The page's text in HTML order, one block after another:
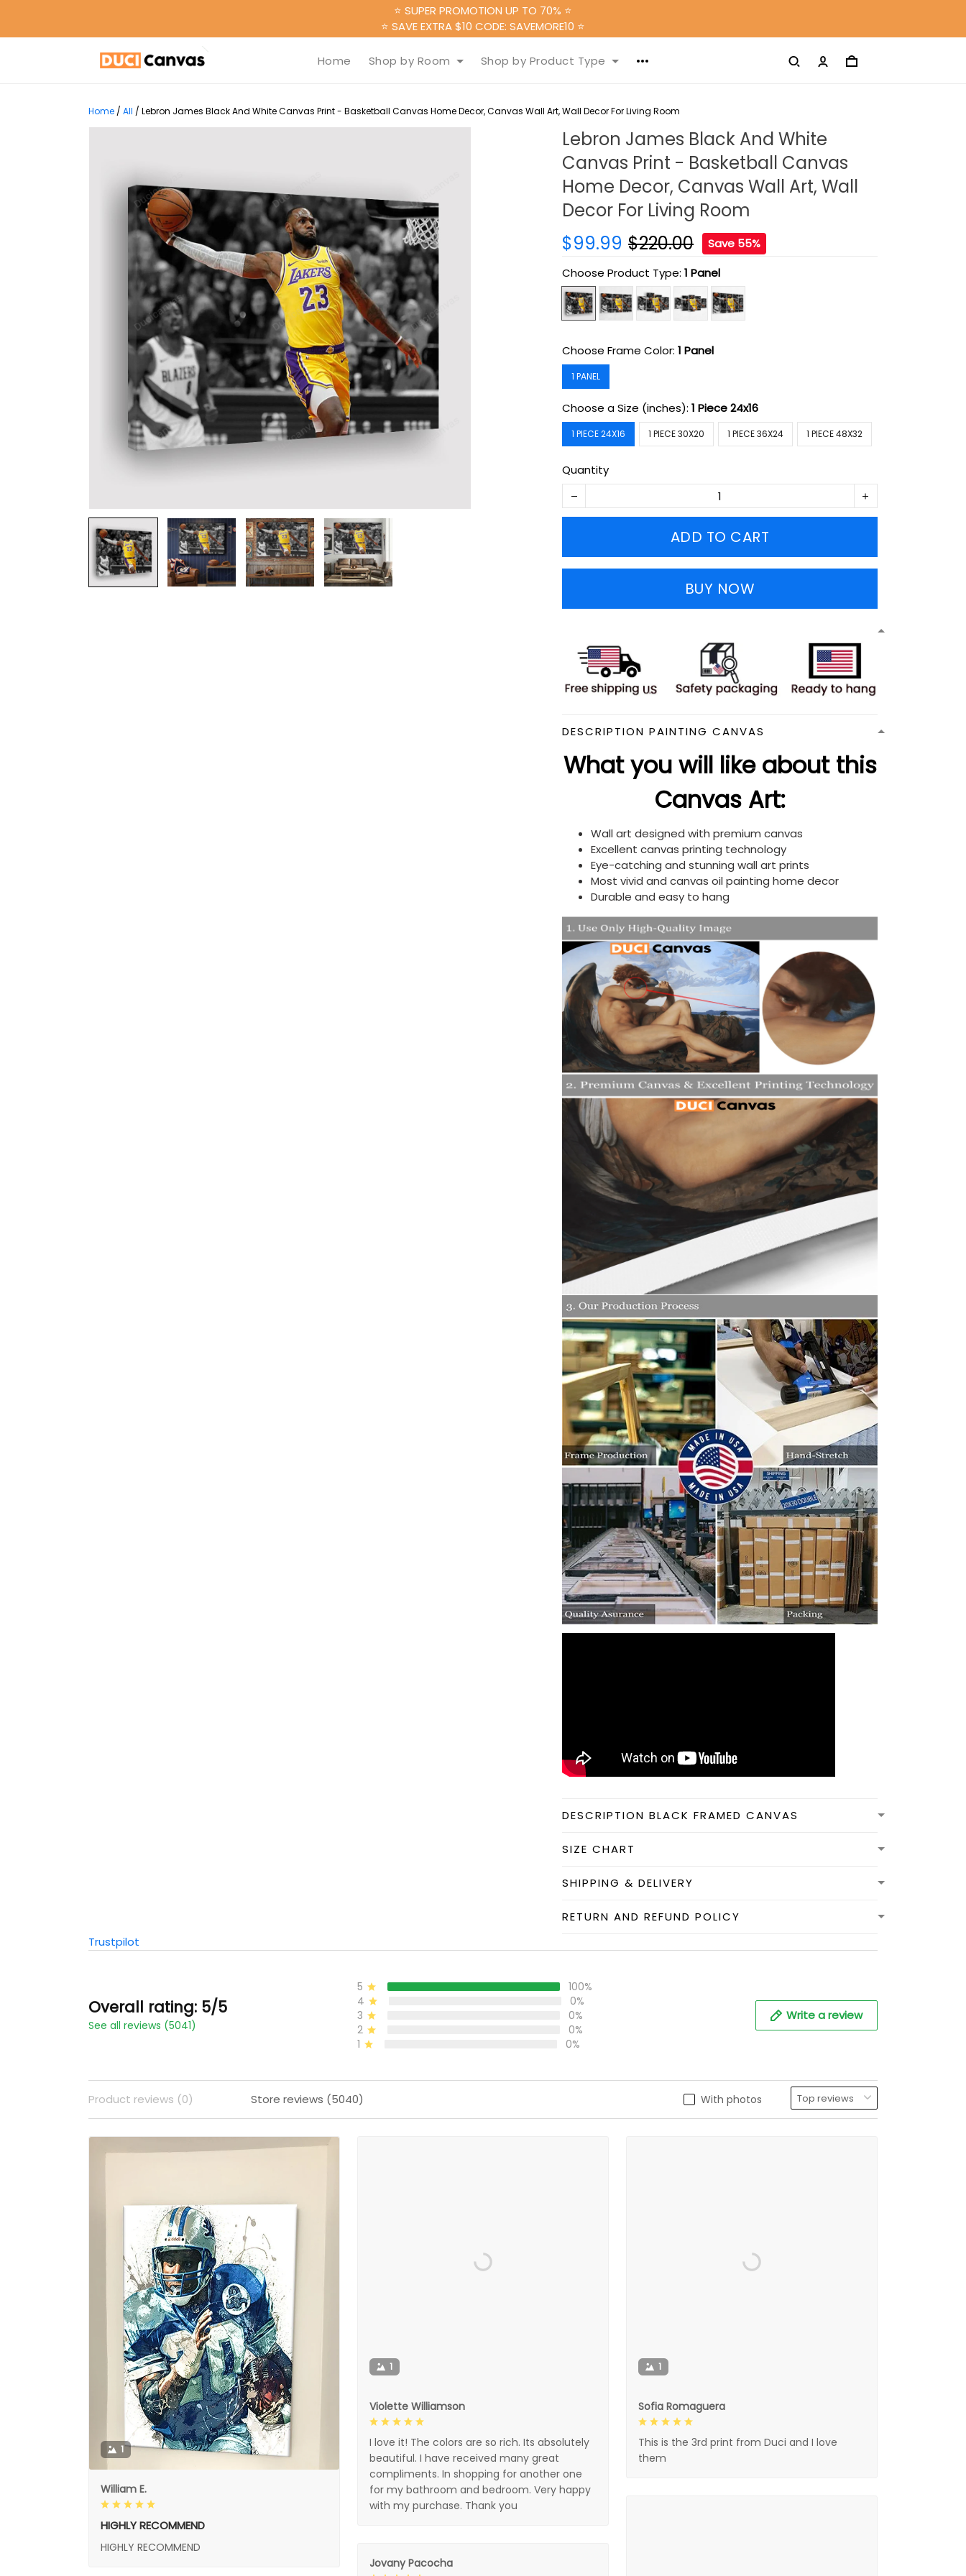
⭐ SUPER PROMOTION UP TO 70% ⭐
⭐ SAVE EXTRA $10 CODE: SAVEMORE10 ⭐
Home Shop by Room Shop by Product Type
Home / All / Lebron James Black And White Canvas Print - Basketball Canvas Home Decor, Canvas Wall Art, Wall Decor For Living Room
Lebron James Black And White
Canvas Print - Basketball Canvas
Home Decor, Canvas Wall Art, Wall
Decor For Living Room
$99.99 $220.00
Save 55%
Choose Product Type:1 Panel
Choose Frame Color:1 Panel
1 PANEL
Choose a Size (inches):1 Piece 24x16
1 PIECE 24X16 1 PIECE 30X20 1 PIECE 36X24 1 PIECE 48X32
Quantity
ADD TO CART
BUY NOW
DESCRIPTION PAINTING CANVAS
What you will like about this
Canvas Art:
Wall art designed with premium canvas
Excellent canvas printing technology
Eye-catching and stunning wall art prints
Most vivid and canvas oil painting home decor
Durable and easy to hang
DESCRIPTION BLACK FRAMED CANVAS
SIZE CHART
SHIPPING & DELIVERY
RETURN AND REFUND POLICY
Trustpilot
Overall rating: 5/5
See all reviews (5041)
5
100%
4
0%
3
0%
2
0%
1
0%
Write a review
With photos
Product reviews (0) Store reviews (5040)
1
William E.
HIGHLY RECOMMEND
HIGHLY RECOMMEND
1
Violette Williamson
I love it! The colors are so rich. Its absolutely
beautiful. I have received many great
compliments. In shopping for another one
for my bathroom and bedroom. Very happy
with my purchase. Thank you
1
Sofia Romaguera
This is the 3rd print from Duci and I love
them
Jovany Pacocha